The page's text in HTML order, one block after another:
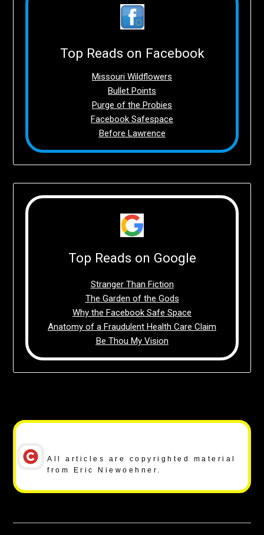
Top Reads on Facebook
Missouri Wildflowers
Bullet Points
Purge of the Probies
Facebook Safespace
Before Lawrence
Top Reads on Google
Stranger Than Fiction
The Garden of the Gods
Why the Facebook Safe Space
Anatomy of a Fraudulent Health Care Claim
Be Thou My Vision
All articles are copyrighted material
from Eric Niewoehner.